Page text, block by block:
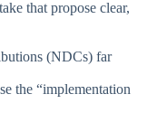
that propose clear,
(NDCs) far
the “implementation